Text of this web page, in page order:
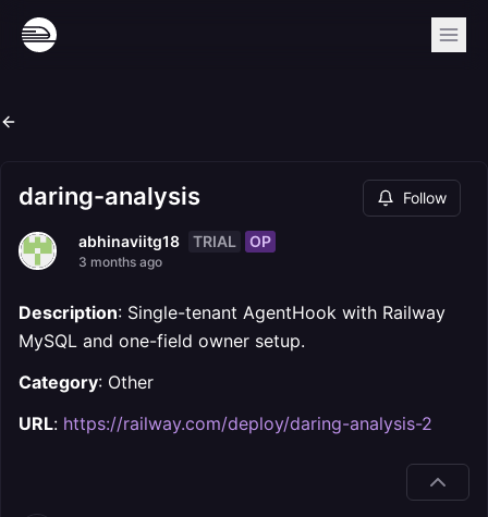
daring-analysis Follow
abhinaviitg18 TRIAL OP
3 months ago
Description: Single-tenant AgentHook with Railway
MySQL and one-field owner setup.
Category: Other
URL: https://railway.com/deploy/daring-analysis-2